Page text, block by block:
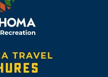
TRAVEL